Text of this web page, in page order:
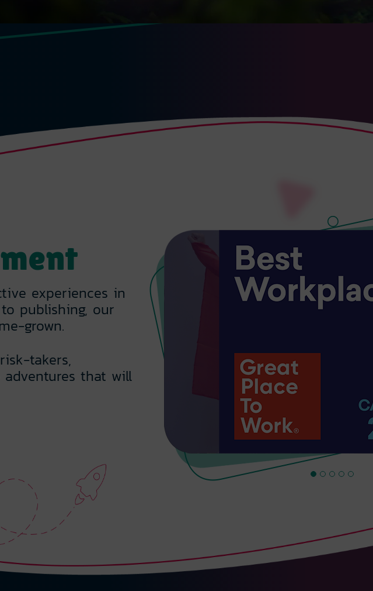
experiences in
publishing, our
grown.
takers,
that will